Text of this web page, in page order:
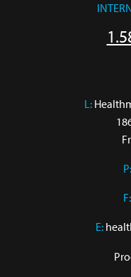
L:
P:
F:
E: